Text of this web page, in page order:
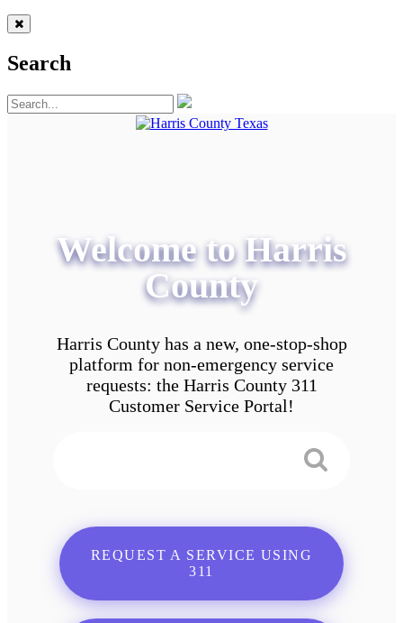
Search
Welcome to Harris
County
Harris County has a new, one-stop-shop
platform for non-emergency service
requests: the Harris County 311
Customer Service Portal!
REQUEST A SERVICE USING
311